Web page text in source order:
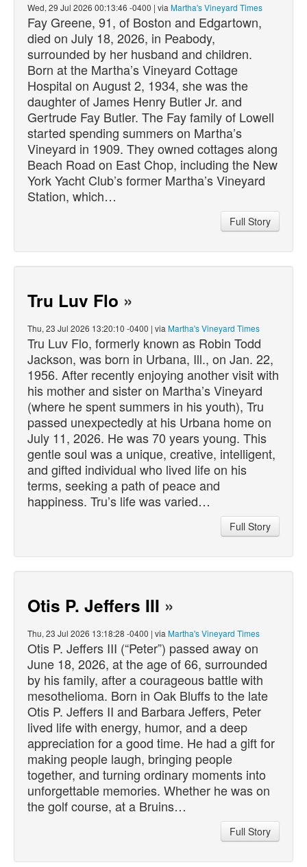
Wed, 29 Jul 2026 00:13:46 -0400 | via Martha's Vineyard Times
Fay Greene, 91, of Boston and Edgartown,
died on July 18, 2026, in Peabody,
surrounded by her husband and children.
Born at the Martha’s Vineyard Cottage
Hospital on August 2, 1934, she was the
daughter of James Henry Butler Jr. and
Gertrude Fay Butler. The Fay family of Lowell
started spending summers on Martha’s
Vineyard in 1909. They owned cottages along
Beach Road on East Chop, including the New
York Yacht Club’s former Martha’s Vineyard
Station, which…
Full Story
Tru Luv Flo »
Thu, 23 Jul 2026 13:20:10 -0400 | via Martha's Vineyard Times
Tru Luv Flo, formerly known as Robin Todd
Jackson, was born in Urbana, Ill., on Jan. 22,
1956. After recently enjoying another visit with
his mother and sister on Martha’s Vineyard
(where he spent summers in his youth), Tru
passed unexpectedly at his Urbana home on
July 11, 2026. He was 70 years young. This
gentle soul was a unique, creative, intelligent,
and gifted individual who lived life on his
terms, seeking a path of peace and
happiness. Tru’s life was varied…
Full Story
Otis P. Jeffers III »
Thu, 23 Jul 2026 13:18:28 -0400 | via Martha's Vineyard Times
Otis P. Jeffers III (“Peter”) passed away on
June 18, 2026, at the age of 66, surrounded
by his family, after a courageous battle with
mesothelioma. Born in Oak Bluffs to the late
Otis P. Jeffers II and Barbara Jeffers, Peter
lived life with energy, humor, and a deep
appreciation for a good time. He had a gift for
making people laugh, bringing people
together, and turning ordinary moments into
unforgettable memories. Whether he was on
the golf course, at a Bruins…
Full Story